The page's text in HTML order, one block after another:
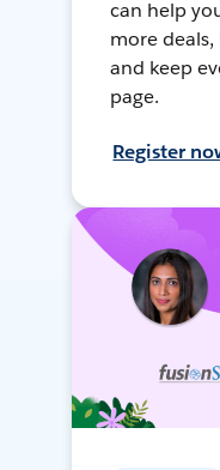
can help
more
and keep
page.
Register